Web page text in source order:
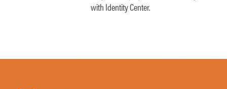
with Identity Center.